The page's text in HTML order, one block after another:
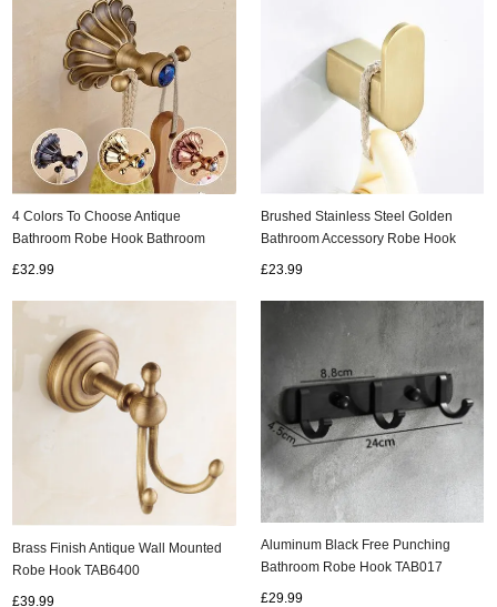
4 Colors To Choose Antique
Bathroom Robe Hook Bathroom
£32.99
Brushed Stainless Steel Golden
Bathroom Accessory Robe Hook
£23.99
Brass Finish Antique Wall Mounted
Robe Hook TAB6400
£39.99
Aluminum Black Free Punching
Bathroom Robe Hook TAB017
£29.99